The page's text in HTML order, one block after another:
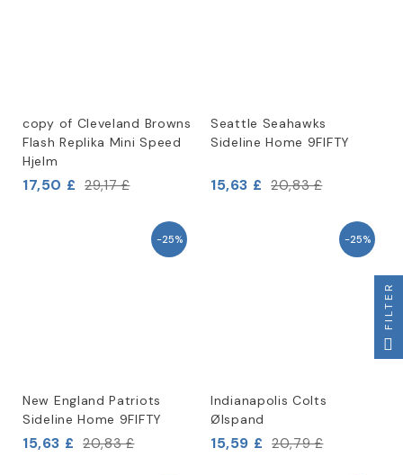
copy of Cleveland Browns
Flash Replika Mini Speed
Hjelm
17,50 £ 29,17 £
Seattle Seahawks
Sideline Home 9FIFTY
15,63 £ 20,83 £
-25%
New England Patriots
Sideline Home 9FIFTY
15,63 £ 20,83 £
-25%
Indianapolis Colts
Ølspand
15,59 £ 20,79 £
FILTER